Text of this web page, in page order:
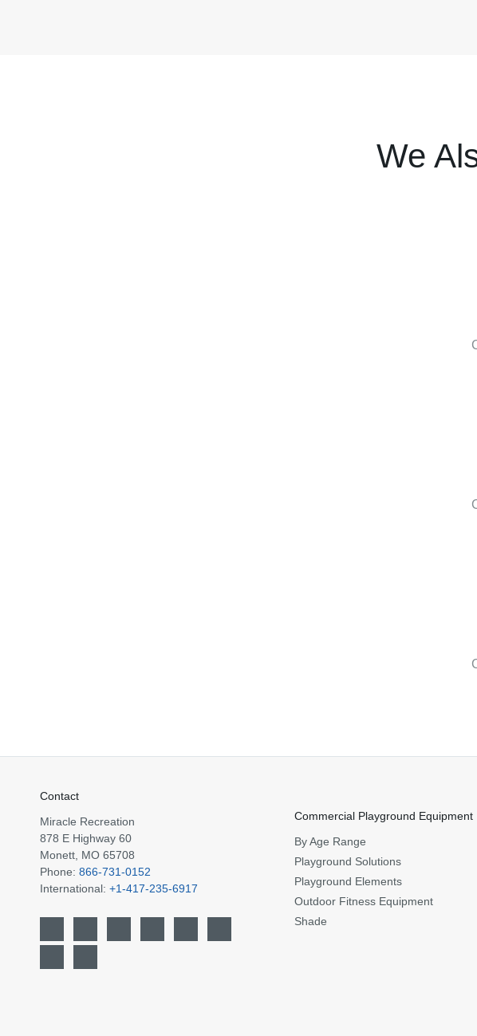
We
Contact
Miracle Recreation
878 E Highway 60
Monett, MO 65708
Phone: 866-731-0152
International: +1-417-235-6917
Commercial Playground Equipment
By Age Range
Playground Solutions
Playground Elements
Outdoor Fitness Equipment
Shade